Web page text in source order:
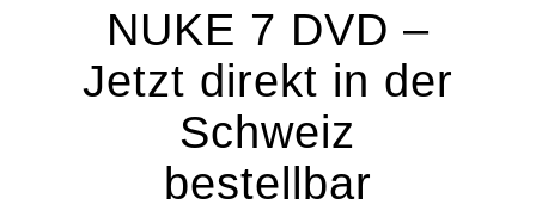
NUKE 7 DVD –
Jetzt direkt in der
Schweiz
bestellbar